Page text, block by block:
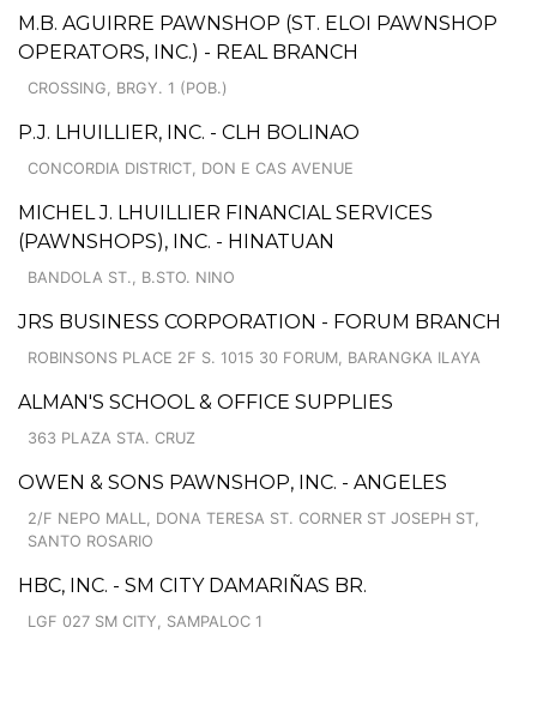
M.B. AGUIRRE PAWNSHOP (ST. ELOI PAWNSHOP
OPERATORS, INC.) - REAL BRANCH
CROSSING, BRGY. 1 (POB.)
P.J. LHUILLIER, INC. - CLH BOLINAO
CONCORDIA DISTRICT, DON E CAS AVENUE
MICHEL J. LHUILLIER FINANCIAL SERVICES
(PAWNSHOPS), INC. - HINATUAN
BANDOLA ST., B.STO. NINO
JRS BUSINESS CORPORATION - FORUM BRANCH
ROBINSONS PLACE 2F S. 1015 30 FORUM, BARANGKA ILAYA
ALMAN'S SCHOOL & OFFICE SUPPLIES
363 PLAZA STA. CRUZ
OWEN & SONS PAWNSHOP, INC. - ANGELES
2/F NEPO MALL, DONA TERESA ST. CORNER ST JOSEPH ST,
SANTO ROSARIO
HBC, INC. - SM CITY DAMARIÑAS BR.
LGF 027 SM CITY, SAMPALOC 1